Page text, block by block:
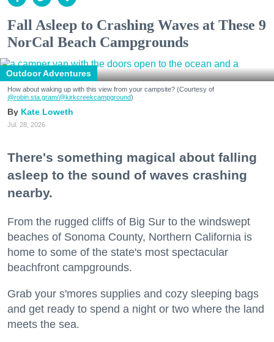
Fall Asleep to Crashing Waves at These 9
NorCal Beach Campgrounds
Outdoor Adventures
How about waking up with this view from your campsite? (Courtesy of
@robin.sta.gram/@kirkcreekcampground)
Kate Loweth
Jul. 28, 2026
There's something magical about falling
asleep to the sound of waves crashing
nearby.
From the rugged cliffs of Big Sur to the windswept
beaches of Sonoma County, Northern California is
home to some of the state's most spectacular
beachfront campgrounds.
Grab your s'mores supplies and cozy sleeping bags
and get ready to spend a night or two where the land
meets the sea.